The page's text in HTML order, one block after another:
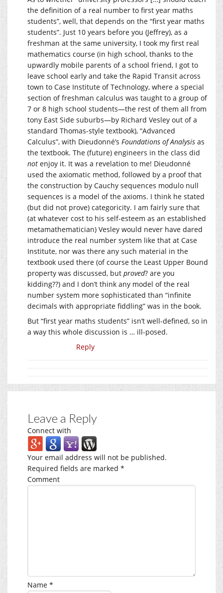
the definition of a real number to first year maths
students”, well, that depends on the “first year maths
students”. Just 10 years before you (Jeffrey), as a
freshman at the same university, I took my first real
mathematics course (in high school, thanks to the
upwardly mobile parents of a school friend, I got to
leave school early and take the Rapid Transit across
town to Case Institute of Technology, where a special
section of freshman calculus was taught to a group of
7 or 8 high school students—the rest of them all from
tony East Side suburbs—by Richard Vesley out of a
standard Thomas-style textbook), “Advanced
Calculus”, with Dieudonné’s Foundations of Analysis as
the textbook. The (future) engineers in the class did
not enjoy it. It was a revelation to me! Dieudonné
used the axiomatic method, followed by a proof that
the construction by Cauchy sequences modulo null
sequences is a model of the axioms. I think he stated
(but did not prove) categoricity. I am fairly sure that
(at whatever cost to his self-esteem as an established
metamathematician) Vesley would never have dared
introduce the real number system like that at Case
Institute, nor was there any such material in the
textbook used there (of course the Least Upper Bound
property was discussed, but proved? are you
kidding??) and I don’t think any model of the real
number system more sophisticated than “infinite
decimals with appropriate fiddling” was in the book.
But “first year maths students” isn’t well-defined, so in
a way this whole discussion is … ill-posed.
Reply
Leave a Reply
Connect with
Your email address will not be published.
Required fields are marked *
Comment
Name *